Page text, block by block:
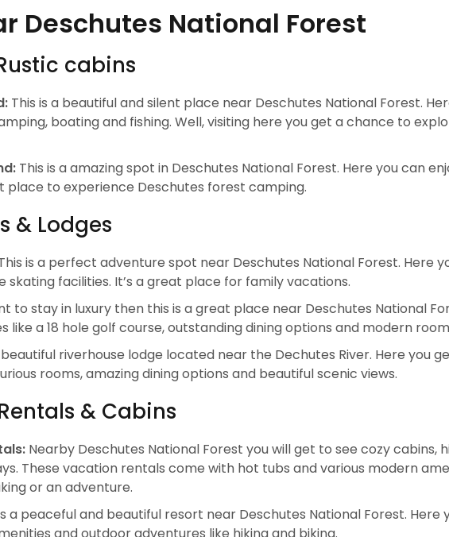
Deschutes National Forest
cabins
This is a beautiful and silent place near Deschutes National Forest.
boating and fishing. Well, visiting here you get a chance to
This is a amazing spot in Deschutes National Forest. Here you can
place to experience Deschutes forest camping.
& Lodges
is a perfect adventure spot near Deschutes National Forest. Here
skating facilities. It’s a great place for family vacations.
to stay in luxury then this is a great place near Deschutes National
a 18 hole golf course, outstanding dining options and modern
beautiful riverhouse lodge located near the Dechutes River. Here you
rooms, amazing dining options and beautiful scenic views.
& Cabins
Nearby Deschutes National Forest you will get to see cozy cabins,
These vacation rentals come with hot tubs and various modern
or an adventure.
a peaceful and beautiful resort near Deschutes National Forest. Here